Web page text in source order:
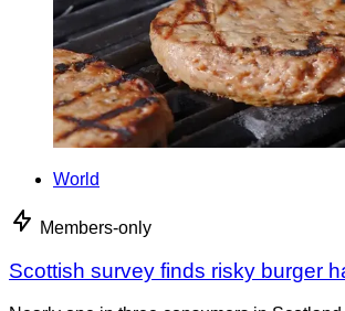
World
Members-only
Scottish survey finds risky burger